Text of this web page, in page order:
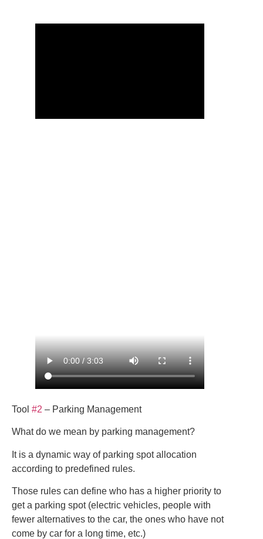
Tool #2 – Parking Management
What do we mean by parking management?
It is a dynamic way of parking spot allocation
according to predefined rules.
Those rules can define who has a higher priority to
get a parking spot (electric vehicles, people with
fewer alternatives to the car, the ones who have not
come by car for a long time, etc.)